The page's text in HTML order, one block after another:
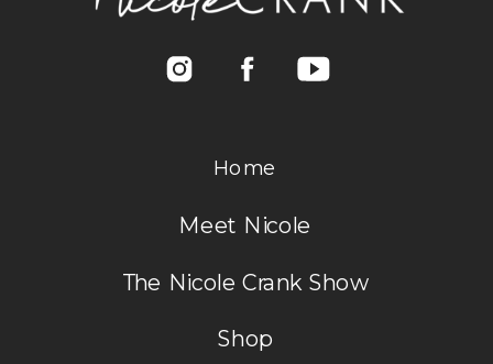
Home
Meet Nicole
The Nicole Crank Show
Shop